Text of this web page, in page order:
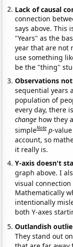
Lack of causal
connection
says above. This
"Years" as the
year that are not
use something
be the "thing"
Observations
sequential years
population of
every day, there
change how they
simpleNote p-
account, so
it really is.
Y-axis doesn't
graph above. I
visual
Mathematically
intentionally
both Y-axes
Outlandish
They stand out